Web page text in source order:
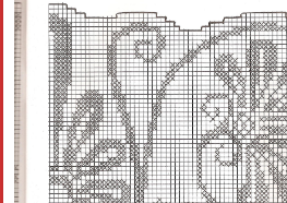
Cross stitch Disney
Crochet round doily
Crochet flowers